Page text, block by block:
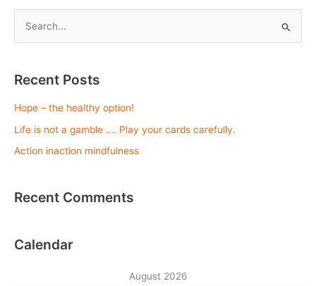
r
h
f
o
Recent Posts
Hope – the healthy option!
Life is not a gamble …. Play your cards carefully.
Action inaction mindfulness
Recent Comments
Calendar
August 2026